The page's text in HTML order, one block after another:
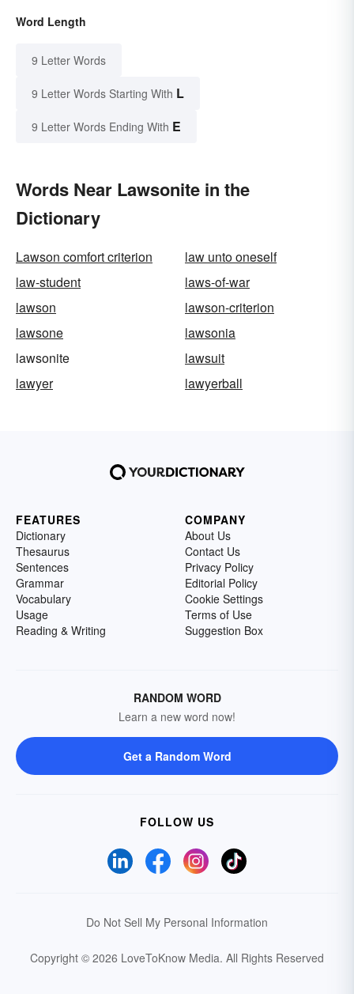
Word Length
9 Letter Words
9 Letter Words Starting With L
9 Letter Words Ending With E
Words Near Lawsonite in the
Dictionary
Lawson comfort criterion
law unto oneself
law-student
laws-of-war
lawson
lawson-criterion
lawsone
lawsonia
lawsonite
lawsuit
lawyer
lawyerball
FEATURES
Dictionary
Thesaurus
Sentences
Grammar
Vocabulary
Usage
Reading & Writing
COMPANY
About Us
Contact Us
Privacy Policy
Editorial Policy
Cookie Settings
Terms of Use
Suggestion Box
RANDOM WORD
Learn a new word now!
Get a Random Word
FOLLOW US
Do Not Sell My Personal Information
Copyright © 2026 LoveToKnow Media. All Rights Reserved